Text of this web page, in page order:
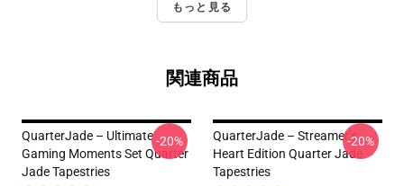
もっと見る
関連商品
QuarterJade – Ultimate
Gaming Moments Set Quarter
Jade Tapestries
-20%
QuarterJade – Streamer’s
Heart Edition Quarter Jade
Tapestries
-20%